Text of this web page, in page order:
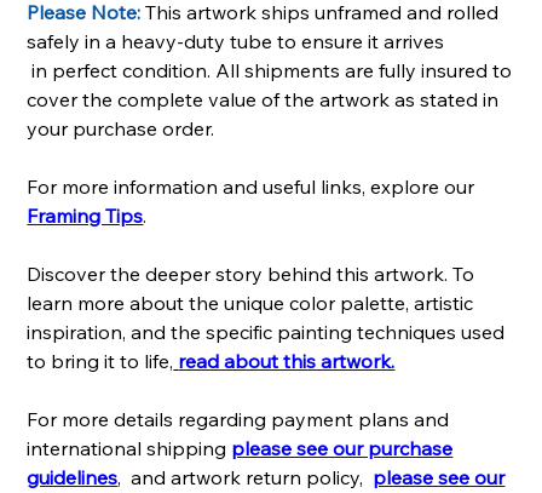
Please Note: This artwork ships unframed and rolled
safely in a heavy-duty tube to ensure it arrives
in perfect condition. All shipments are fully insured to
cover the complete value of the artwork as stated in
your purchase order.
For more information and useful links, explore our
Framing Tips.
Discover the deeper story behind this artwork. To
learn more about the unique color palette, artistic
inspiration, and the specific painting techniques used
to bring it to life, read about this artwork.
For more details regarding payment plans and
international shipping please see our purchase
guidelines, and artwork return policy, please see our